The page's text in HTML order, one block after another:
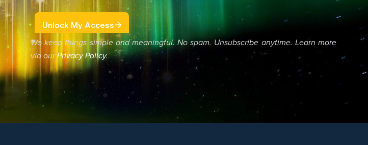
We keep things simple and meaningful. No spam. Unsubscribe anytime. Learn more
via ourPrivacy Policy.